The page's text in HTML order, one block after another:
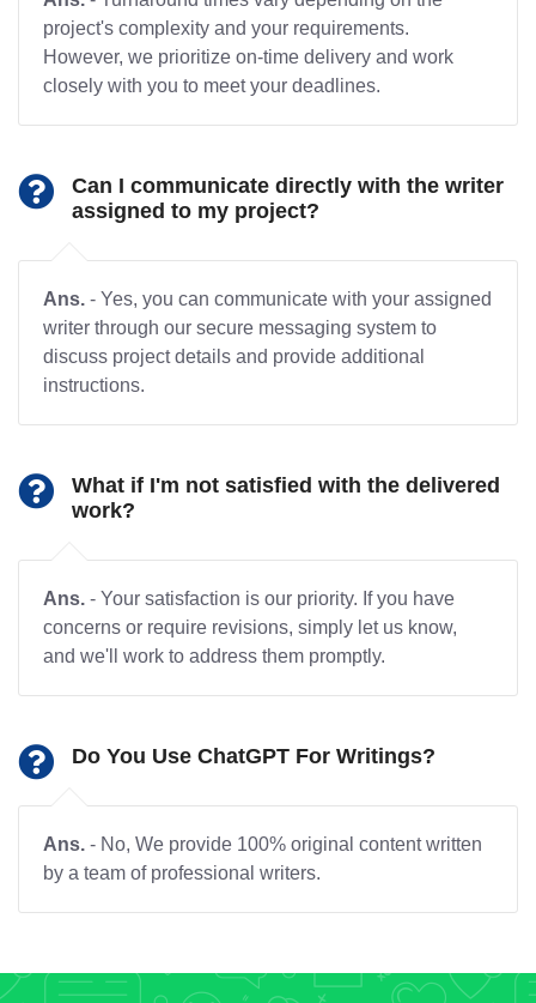
project's complexity and your requirements.
However, we prioritize on-time delivery and work
closely with you to meet your deadlines.
Can I communicate directly with the writer
assigned to my project?
Ans. - Yes, you can communicate with your assigned
writer through our secure messaging system to
discuss project details and provide additional
instructions.
What if I'm not satisfied with the delivered
work?
Ans. - Your satisfaction is our priority. If you have
concerns or require revisions, simply let us know,
and we'll work to address them promptly.
Do You Use ChatGPT For Writings?
Ans. - No, We provide 100% original content written
by a team of professional writers.